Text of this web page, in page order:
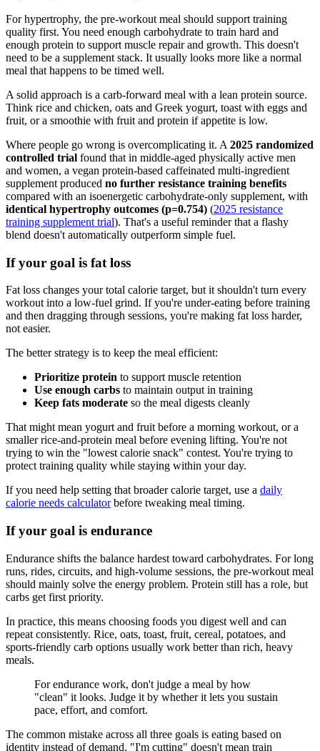
For hypertrophy, the pre-workout meal should support training
quality first. You need enough carbohydrate to train hard and
enough protein to support muscle repair and growth. This doesn't
need to be a supplement stack. It usually looks more like a normal
meal that happens to be timed well.
A solid approach is a carb-forward meal with a lean protein source.
Think rice and chicken, oats and Greek yogurt, toast with eggs and
fruit, or a smoothie with fruit and protein if appetite is low.
Where people go wrong is overcomplicating it. A 2025 randomized
controlled trial found that in middle-aged physically active men
and women, a vegan protein-based caffeinated multi-ingredient
supplement produced no further resistance training benefits
compared with an isoenergetic carbohydrate-only supplement, with
identical hypertrophy outcomes (p=0.754) (2025 resistance
training supplement trial). That's a useful reminder that a flashy
blend doesn't automatically outperform simple fuel.
If your goal is fat loss
Fat loss changes your total calorie target, but it shouldn't turn every
workout into a low-fuel grind. If you're under-eating before training
and then dragging through sessions, you're making fat loss harder,
not easier.
The better strategy is to keep the meal efficient:
Prioritize protein to support muscle retention
Use enough carbs to maintain output in training
Keep fats moderate so the meal digests cleanly
That might mean yogurt and fruit before a morning workout, or a
smaller rice-and-protein meal before evening lifting. You're not
trying to win the "lowest calorie snack" contest. You're trying to
protect training quality while staying within your day.
If you need help setting that broader calorie target, use a daily
calorie needs calculatorbefore tweaking meal timing.
If your goal is endurance
Endurance shifts the balance hardest toward carbohydrates. For long
runs, rides, circuits, and high-volume sessions, the pre-workout meal
should mainly solve the energy problem. Protein still has a role, but
carbs get first priority.
In practice, this means choosing foods you digest well and can
repeat consistently. Rice, oats, toast, fruit, cereal, potatoes, and
sports-friendly carb options usually work better than rich, heavy
meals.
For endurance work, don't judge a meal by how
"clean" it looks. Judge it by whether it lets you sustain
pace, effort, and comfort.
The common mistake across all three goals is eating based on
identity instead of demand. "I'm cutting" doesn't mean train